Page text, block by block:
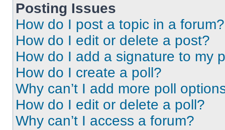
Posting Issues
How do I post a topic in a forum?
How do I edit or delete a post?
How do I add a signature to my
How do I create a poll?
Why can’t I add more poll
How do I edit or delete a poll?
Why can’t I access a forum?